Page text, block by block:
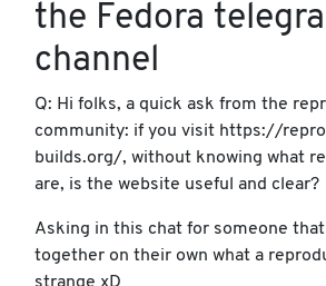
the Fedora
channel
Q: Hi folks, a quick ask from the
community: if you visit https://
builds.org/, without knowing what
are, is the website useful and clear?
Asking in this chat for someone
together on their own what a